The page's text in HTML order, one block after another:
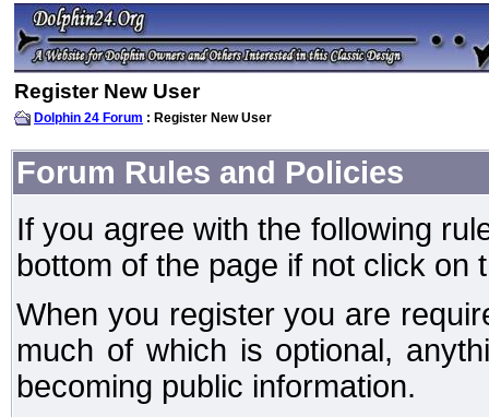
Register New User
Dolphin 24 Forum : Register New User
Forum Rules and Policies
If you agree with the following
bottom of the page if not click on
When you register you are
much of which is optional,
becoming public information.